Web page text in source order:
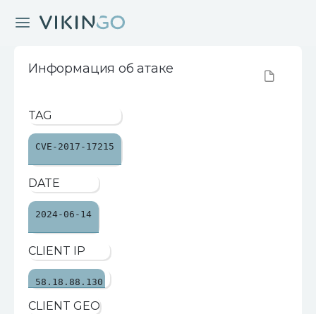
Информация об атаке
TAG
CVE-2017-17215
DATE
2024-06-14
CLIENT IP
58.18.88.130
CLIENT GEO